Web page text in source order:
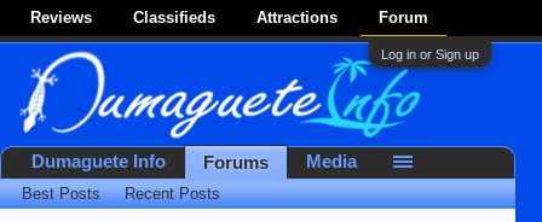
Reviews Classifieds Attractions Forum
Log in or Sign up
Dumaguete Info Forums
Best Posts Recent Posts
Media